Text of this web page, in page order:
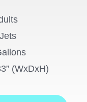
(WxDxH)